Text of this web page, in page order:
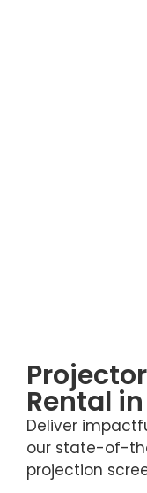
Rental
Deliver
our state-of-
projection